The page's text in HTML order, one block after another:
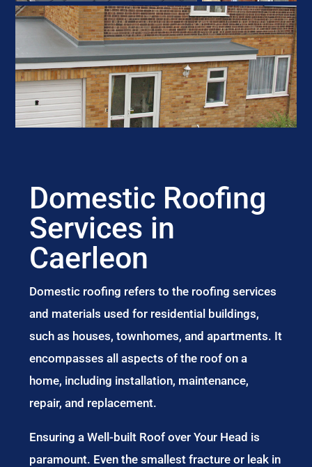
Domestic Roofing
Services in
Caerleon
Domestic roofing refers to the roofing services
and materials used for residential buildings,
such as houses, townhomes, and apartments. It
encompasses all aspects of the roof on a
home, including installation, maintenance,
repair, and replacement.
Ensuring a Well-built Roof over Your Head is
paramount. Even the smallest fracture or leak in